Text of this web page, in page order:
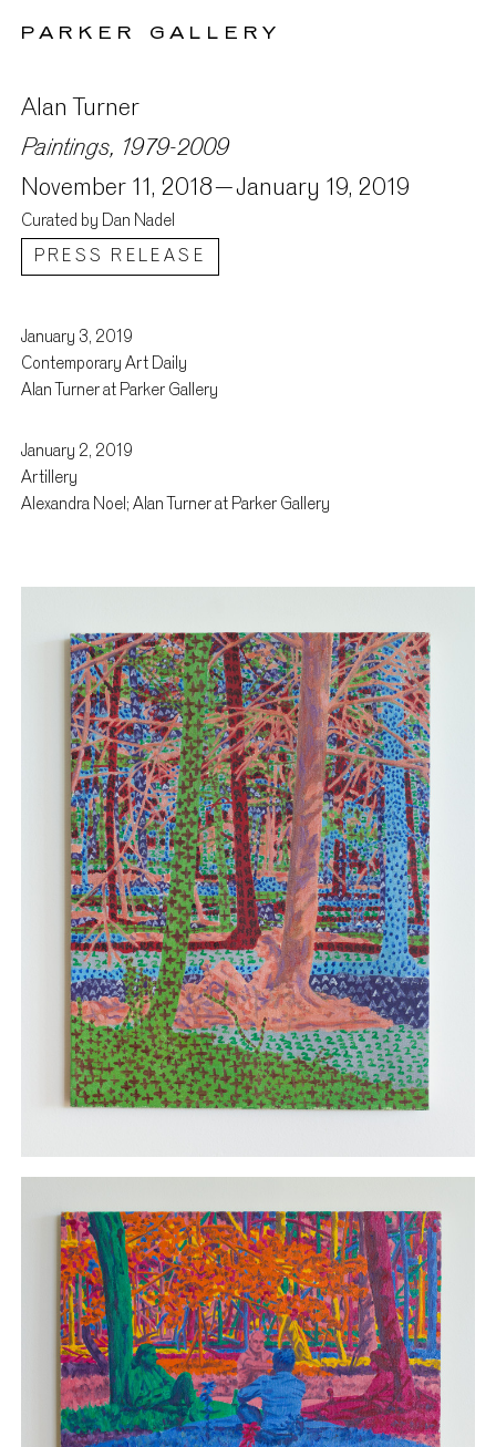
PARKER GALLERY
Alan Turner
Paintings, 1979-2009
November 11, 2018 –January 19, 2019
Curated by Dan Nadel
PRESS RELEASE
Press
January 3, 2019
Contemporary Art Daily
Alan Turner at Parker Gallery
January 2, 2019
Artillery
Alexandra Noel; Alan Turner at Parker Gallery